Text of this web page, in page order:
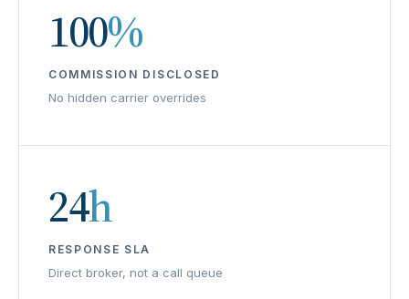
100%
COMMISSION DISCLOSED
No hidden carrier overrides
24h
RESPONSE SLA
Direct broker, not a call queue